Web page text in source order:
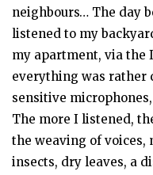
neighbours… The day
listened to my
my apartment, via the
everything was rather
sensitive
The more I listened,
the weaving of voices,
insects, dry leaves, a